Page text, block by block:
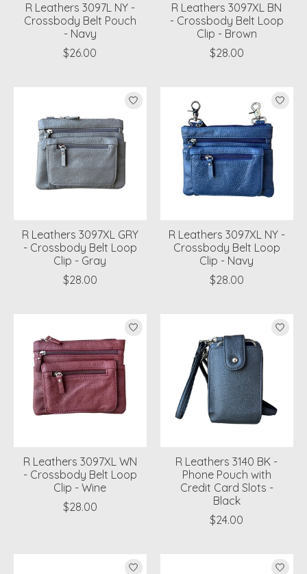
R Leathers 3097L NY -
Crossbody Belt Pouch
- Navy
$26.00
R Leathers 3097XL BN
- Crossbody Belt Loop
Clip - Brown
$28.00
R Leathers 3097XL GRY
- Crossbody Belt Loop
Clip - Gray
$28.00
R Leathers 3097XL NY -
Crossbody Belt Loop
Clip - Navy
$28.00
R Leathers 3097XL WN
- Crossbody Belt Loop
Clip - Wine
$28.00
R Leathers 3140 BK -
Phone Pouch with
Credit Card Slots -
Black
$24.00